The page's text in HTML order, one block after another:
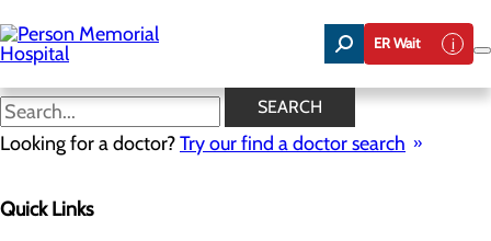
to
main
content
ER Wait
SEARCH
Looking for a doctor?Try our find a doctor search
Quick Links
News
Careers